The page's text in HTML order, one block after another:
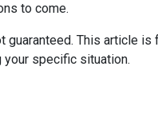
to come.
guaranteed. This article
specific situation.